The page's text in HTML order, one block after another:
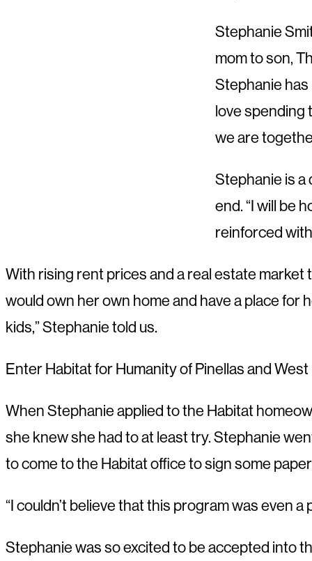
Stephanie
mom to son,
Stephanie has
love spending
we are
Stephanie is a
end. “I will be
reinforced
With rising rent prices and a real estate
would own her own home and have a place for
kids,” Stephanie told us.
Enter Habitat for Humanity of Pinellas and
When Stephanie applied to the Habitat
she knew she had to at least try. Stephanie
to come to the Habitat office to sign some
“I couldn’t believe that this program was even
Stephanie was so excited to be accepted into